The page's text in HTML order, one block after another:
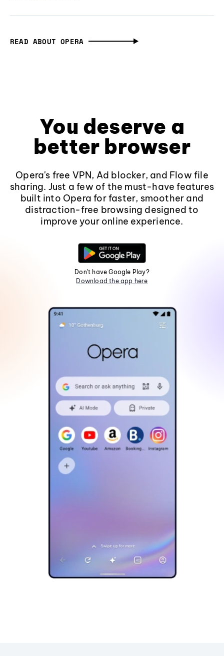
READ ABOUT OPERA
You deserve a
better browser
Opera's free VPN, Ad blocker, and Flow file
sharing. Just a few of the must-have features
built into Opera for faster, smoother and
distraction-free browsing designed to
improve your online experience.
Don't have Google Play?
Download the app here